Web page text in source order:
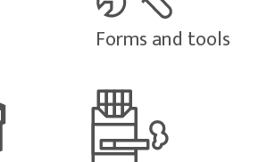
Forms and tools